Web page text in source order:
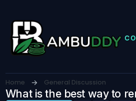
Home General Discussion
What is the best way to